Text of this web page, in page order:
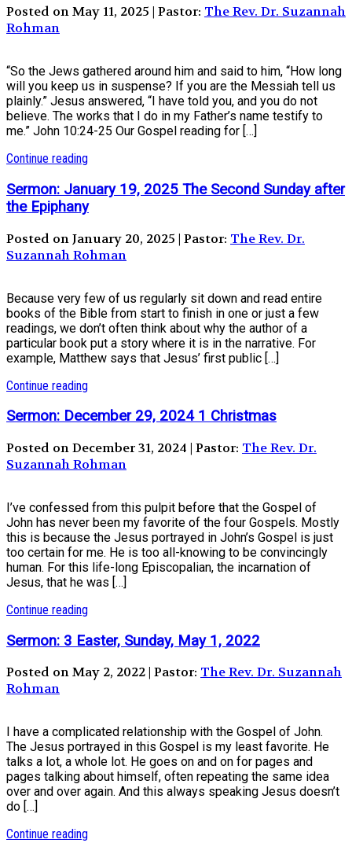
Posted on May 11, 2025 | Pastor: The Rev. Dr. Suzannah
Rohman
“So the Jews gathered around him and said to him, “How long
will you keep us in suspense? If you are the Messiah tell us
plainly.” Jesus answered, “I have told you, and you do not
believe. The works that I do in my Father’s name testify to
me.” John 10:24-25 Our Gospel reading for […]
Continue reading
Sermon: January 19, 2025 The Second Sunday after
the Epiphany
Posted on January 20, 2025 | Pastor: The Rev. Dr.
Suzannah Rohman
Because very few of us regularly sit down and read entire
books of the Bible from start to finish in one or just a few
readings, we don’t often think about why the author of a
particular book put a story where it is in the narrative. For
example, Matthew says that Jesus’ first public […]
Continue reading
Sermon: December 29, 2024 1 Christmas
Posted on December 31, 2024 | Pastor: The Rev. Dr.
Suzannah Rohman
I’ve confessed from this pulpit before that the Gospel of
John has never been my favorite of the four Gospels. Mostly
this is because the Jesus portrayed in John’s Gospel is just
too certain for me. He is too all-knowing to be convincingly
human. For this life-long Episcopalian, the incarnation of
Jesus, that he was […]
Continue reading
Sermon: 3 Easter, Sunday, May 1, 2022
Posted on May 2, 2022 | Pastor: The Rev. Dr. Suzannah
Rohman
I have a complicated relationship with the Gospel of John.
The Jesus portrayed in this Gospel is my least favorite. He
talks a lot, a whole lot. He goes on and on for pages and
pages talking about himself, often repeating the same idea
over and over again. And this always speaking Jesus doesn’t
do […]
Continue reading